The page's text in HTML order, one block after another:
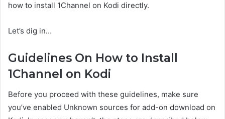
how to install 1Channel on Kodi directly.
Let’s dig in…
Guidelines On How to Install
1Channel on Kodi
Before you proceed with these guidelines, make sure
you’ve enabled Unknown sources for add-on download on